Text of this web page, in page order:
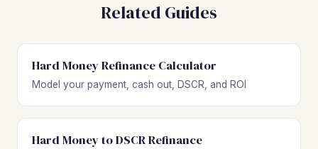
Related Guides
Hard Money Refinance Calculator
Model your payment, cash out, DSCR, and ROI
Hard Money to DSCR Refinance